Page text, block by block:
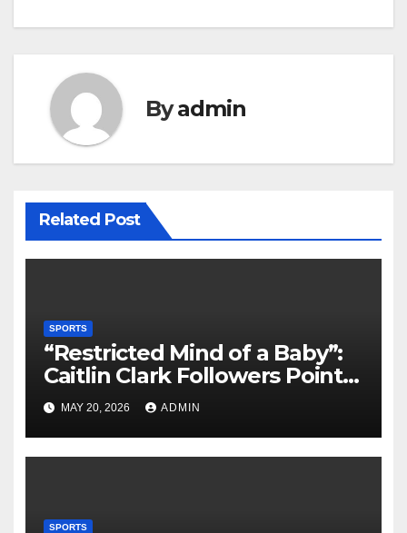
Byadmin
Related Post
SPORTS
“Restricted Mind of a Baby”:
Caitlin Clark Followers Points
With Stephanie White
Amplify After HC Reveals
Plan to Run Offense By
MAY 20, 2026 ADMIN
SPORTS